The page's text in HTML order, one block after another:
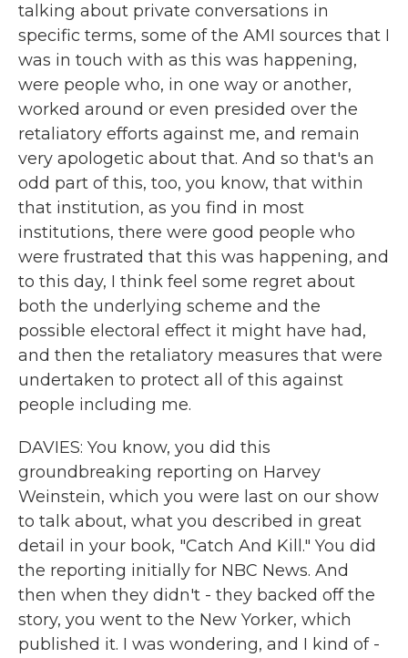
talking about private conversations in
specific terms, some of the AMI sources that I
was in touch with as this was happening,
were people who, in one way or another,
worked around or even presided over the
retaliatory efforts against me, and remain
very apologetic about that. And so that's an
odd part of this, too, you know, that within
that institution, as you find in most
institutions, there were good people who
were frustrated that this was happening, and
to this day, I think feel some regret about
both the underlying scheme and the
possible electoral effect it might have had,
and then the retaliatory measures that were
undertaken to protect all of this against
people including me.
DAVIES: You know, you did this
groundbreaking reporting on Harvey
Weinstein, which you were last on our show
to talk about, what you described in great
detail in your book, "Catch And Kill." You did
the reporting initially for NBC News. And
then when they didn't - they backed off the
story, you went to the New Yorker, which
published it. I was wondering, and I kind of -